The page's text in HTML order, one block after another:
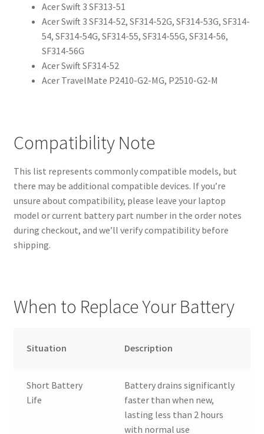
Acer Swift 3 SF313-51
Acer Swift 3 SF314-52, SF314-52G, SF314-53G, SF314-
54, SF314-54G, SF314-55, SF314-55G, SF314-56,
SF314-56G
Acer Swift SF314-52
Acer TravelMate P2410-G2-MG, P2510-G2-M
Compatibility Note
This list represents commonly compatible models, but
there may be additional compatible devices. If you’re
unsure about compatibility, please leave your laptop
model or current battery part number in the order notes
during checkout, and we’ll verify compatibility before
shipping.
When to Replace Your Battery
Situation Description
Short Battery
Life
Battery drains significantly
faster than when new,
lasting less than 2 hours
with normal use